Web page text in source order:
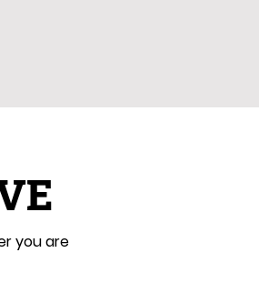
you are